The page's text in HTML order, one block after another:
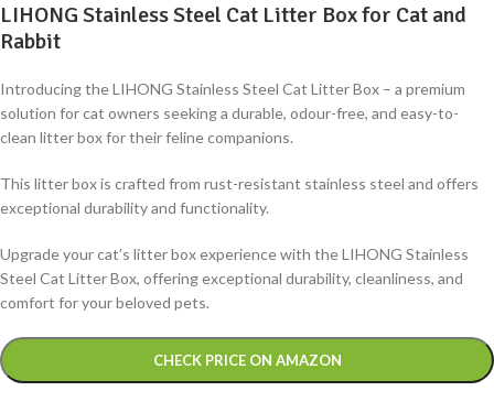
LIHONG Stainless Steel Cat Litter Box for Cat and
Rabbit
Introducing the LIHONG Stainless Steel Cat Litter Box – a premium
solution for cat owners seeking a durable, odour-free, and easy-to-
clean litter box for their feline companions.
This litter box is crafted from rust-resistant stainless steel and offers
exceptional durability and functionality.
Upgrade your cat’s litter box experience with the LIHONG Stainless
Steel Cat Litter Box, offering exceptional durability, cleanliness, and
comfort for your beloved pets.
CHECK PRICE ON AMAZON
Alternative: